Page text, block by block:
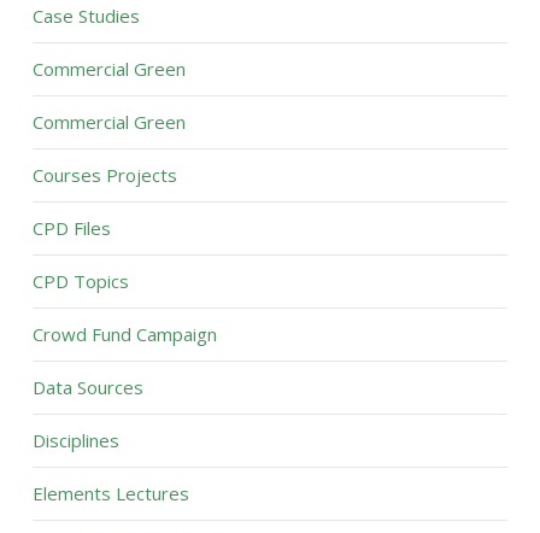
Case Studies
Commercial Green
Commercial Green
Courses Projects
CPD Files
CPD Topics
Crowd Fund Campaign
Data Sources
Disciplines
Elements Lectures